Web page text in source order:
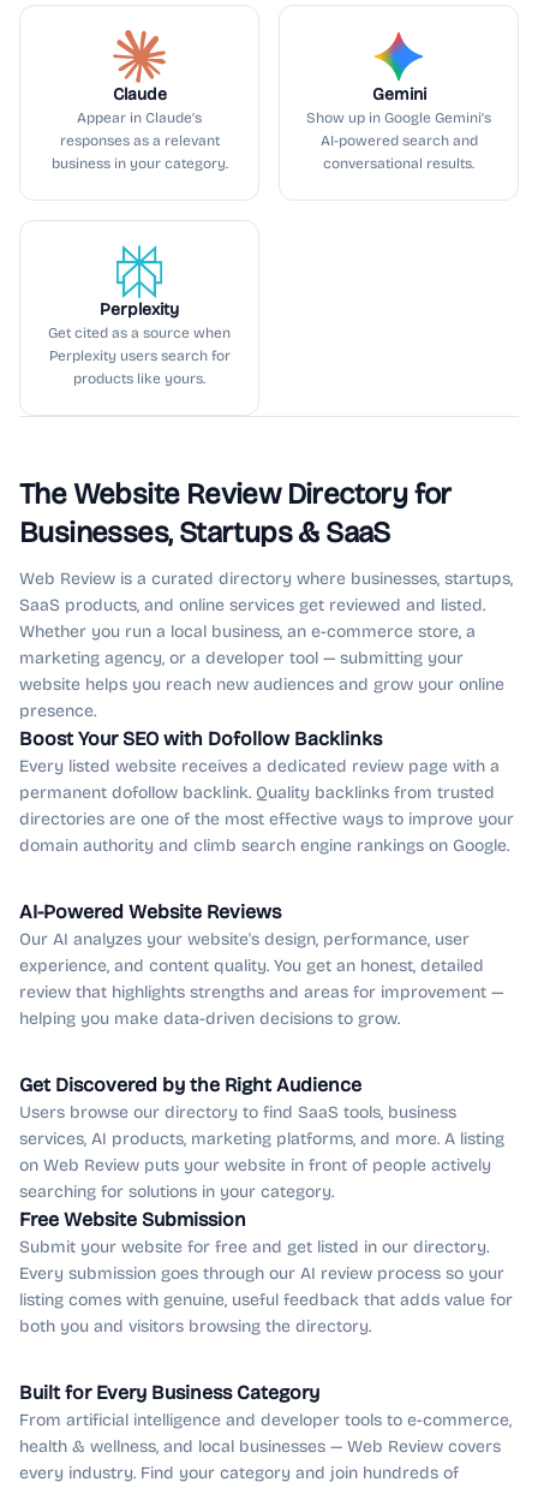
Claude
Appear in Claude’s
responses as a relevant
business in your category.
Gemini
Show up in Google Gemini’s
AI-powered search and
conversational results.
Perplexity
Get cited as a source when
Perplexity users search for
products like yours.
The Website Review Directory for
Businesses, Startups & SaaS
Web Review is a curated directory where businesses, startups,
SaaS products, and online services get reviewed and listed.
Whether you run a local business, an e-commerce store, a
marketing agency, or a developer tool — submitting your
website helps you reach new audiences and grow your online
presence.
Boost Your SEO with Dofollow Backlinks
Every listed website receives a dedicated review page with a
permanent dofollow backlink. Quality backlinks from trusted
directories are one of the most effective ways to improve your
domain authority and climb search engine rankings on Google.
AI-Powered Website Reviews
Our AI analyzes your website's design, performance, user
experience, and content quality. You get an honest, detailed
review that highlights strengths and areas for improvement —
helping you make data-driven decisions to grow.
Get Discovered by the Right Audience
Users browse our directory to find SaaS tools, business
services, AI products, marketing platforms, and more. A listing
on Web Review puts your website in front of people actively
searching for solutions in your category.
Free Website Submission
Submit your website for free and get listed in our directory.
Every submission goes through our AI review process so your
listing comes with genuine, useful feedback that adds value for
both you and visitors browsing the directory.
Built for Every Business Category
From artificial intelligence and developer tools to e-commerce,
health & wellness, and local businesses — Web Review covers
every industry. Find your category and join hundreds of